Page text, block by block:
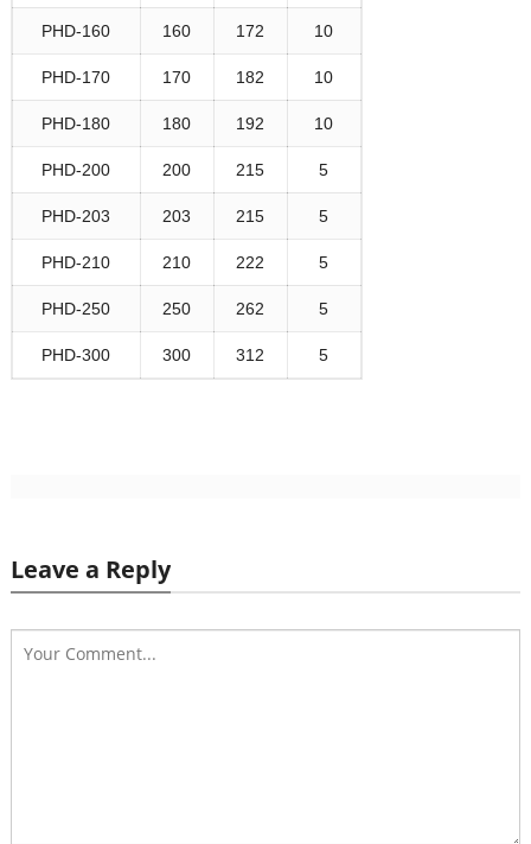
PHD-160 160 172 10
PHD-170 170 182 10
PHD-180 180 192 10
PHD-200 200 215 5
PHD-203 203 215 5
PHD-210 210 222 5
PHD-250 250 262 5
PHD-300 300 312 5
Leave a Reply